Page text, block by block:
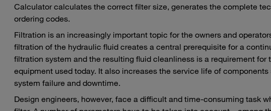
Calculator calculates the correct filter size, generates the complete
ordering codes.
Filtration is an increasingly important topic for the owners and
filtration of the hydraulic fluid creates a central prerequisite for a
filtration system and the resulting fluid cleanliness is a requirement
equipment used today. It also increases the service life of
system failure and downtime.
Design engineers, however, face a difficult and time-consuming task